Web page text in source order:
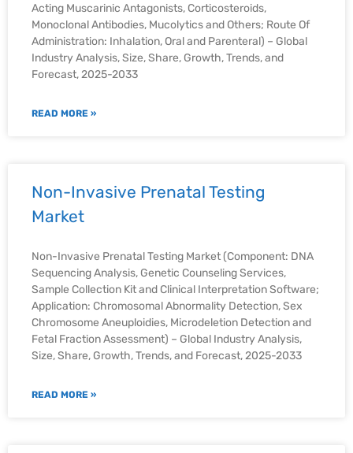
Acting Muscarinic Antagonists, Corticosteroids,
Monoclonal Antibodies, Mucolytics and Others; Route Of
Administration: Inhalation, Oral and Parenteral) – Global
Industry Analysis, Size, Share, Growth, Trends, and
Forecast, 2025-2033
READ MORE »
Non-Invasive Prenatal Testing
Market
Non-Invasive Prenatal Testing Market (Component: DNA
Sequencing Analysis, Genetic Counseling Services,
Sample Collection Kit and Clinical Interpretation Software;
Application: Chromosomal Abnormality Detection, Sex
Chromosome Aneuploidies, Microdeletion Detection and
Fetal Fraction Assessment) – Global Industry Analysis,
Size, Share, Growth, Trends, and Forecast, 2025-2033
READ MORE »